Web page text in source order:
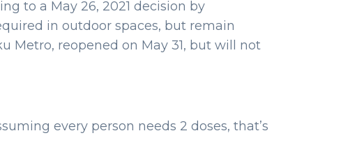
to a May 26, 2021 decision by
in outdoor spaces, but remain
Metro, reopened on May 31, but will not
every person needs 2 doses, that’s